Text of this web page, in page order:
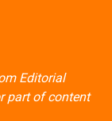
(PDF)-